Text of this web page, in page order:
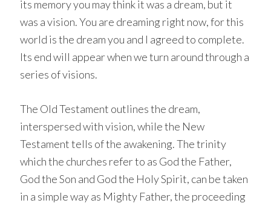
its memory you may think it was a dream, but it
was a vision. You are dreaming right now, for this
world is the dream you and I agreed to complete.
Its end will appear when we turn around through a
series of visions.
The Old Testament outlines the dream,
interspersed with vision, while the New
Testament tells of the awakening. The trinity
which the churches refer to as God the Father,
God the Son and God the Holy Spirit, can be taken
in a simple way as Mighty Father, the proceeding